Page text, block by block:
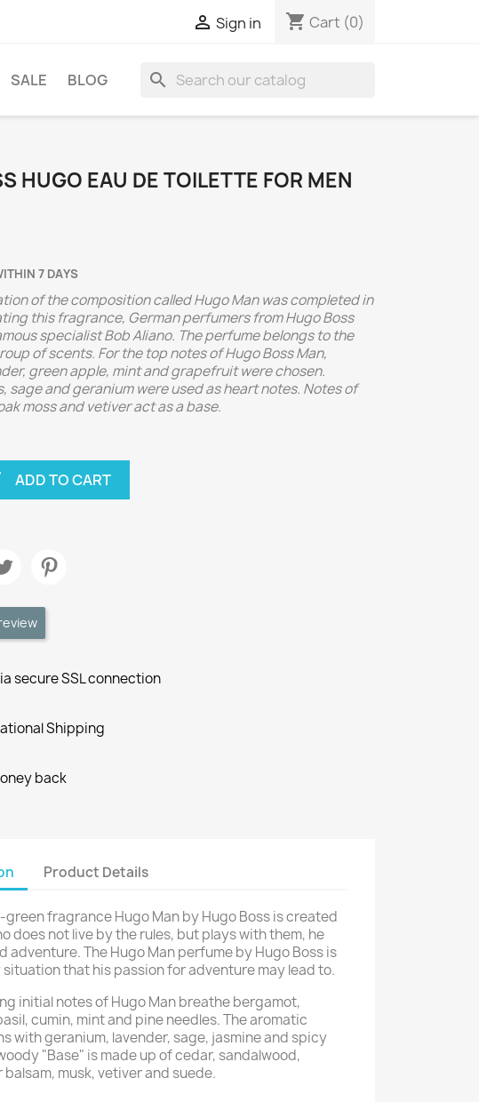
 Sign in shopping_cart Cart (0)
SALE BLOG search
HUGO EAU DE TOILETTE FOR MEN
7 DAYS
of the composition called Hugo Man was completed in
this fragrance, German perfumers from Hugo Boss
specialist Bob Aliano. The perfume belongs to the
of scents. For the top notes of Hugo Boss Man,
green apple, mint and grapefruit were chosen.
sage and geranium were used as heart notes. Notes of
moss and vetiver act as a base.
ADD TO CART
secure SSL connection
Shipping
back
Product Details
fragrance Hugo Man by Hugo Boss is created
does not live by the rules, but plays with them, he
adventure. The Hugo Man perfume by Hugo Boss is
situation that his passion for adventure may lead to.
initial notes of Hugo Man breathe bergamot,
cumin, mint and pine needles. The aromatic
with geranium, lavender, sage, jasmine and spicy
"Base" is made up of cedar, sandalwood,
musk, vetiver and suede.